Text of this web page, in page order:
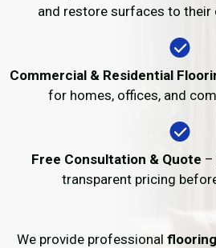
and restore surfaces to their
Commercial & Residential
for homes, offices, and
Free Consultation & Quote –
transparent pricing
We provide professional